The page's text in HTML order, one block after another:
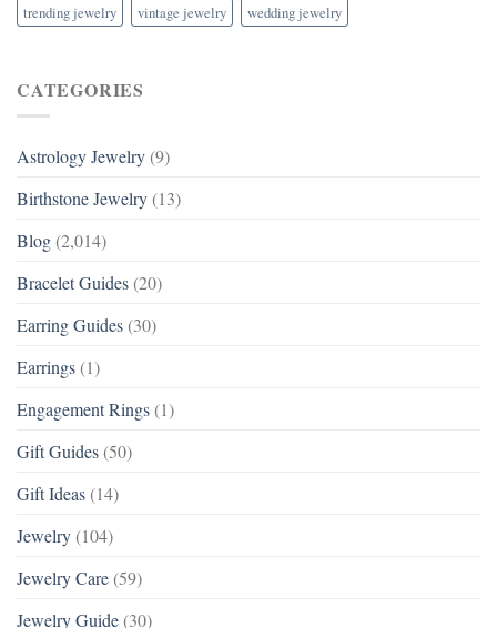
trending jewelry
vintage jewelry wedding jewelry
CATEGORIES
Astrology Jewelry (9)
Birthstone Jewelry (13)
Blog (2,014)
Bracelet Guides (20)
Earring Guides (30)
Earrings (1)
Engagement Rings (1)
Gift Guides (50)
Gift Ideas (14)
Jewelry (104)
Jewelry Care (59)
Jewelry Guide (30)